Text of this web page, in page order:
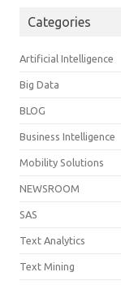
Categories
Artificial Intelligence
Big Data
BLOG
Business Intelligence
Mobility Solutions
NEWSROOM
SAS
Text Analytics
Text Mining